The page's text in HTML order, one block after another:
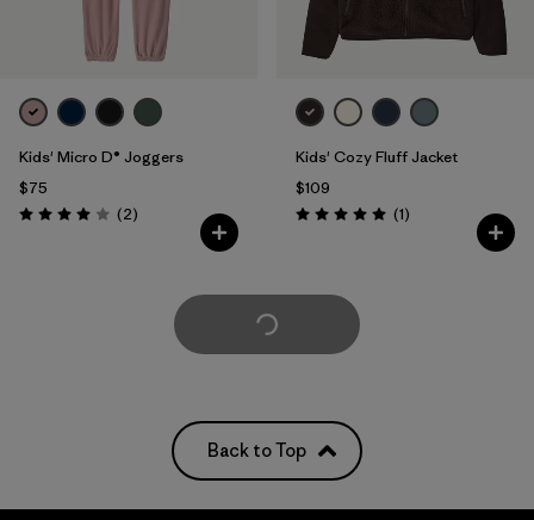
Kids' Micro D® Joggers
$75
Rating: 4.0 / 5 (2Reviews
)
Kids' Cozy Fluff Jacket
$109
Rating: 5.0 / 5 (1Reviews
)
Load More
Back to Top